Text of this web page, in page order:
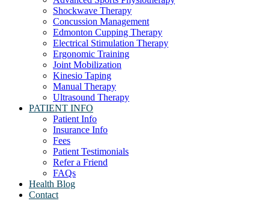
Shockwave Therapy
Concussion Management
Edmonton Cupping Therapy
Electrical Stimulation Therapy
Ergonomic Training
Joint Mobilization
Kinesio Taping
Manual Therapy
Ultrasound Therapy
PATIENT INFO
Patient Info
Insurance Info
Fees
Patient Testimonials
Refer a Friend
FAQs
Health Blog
Contact